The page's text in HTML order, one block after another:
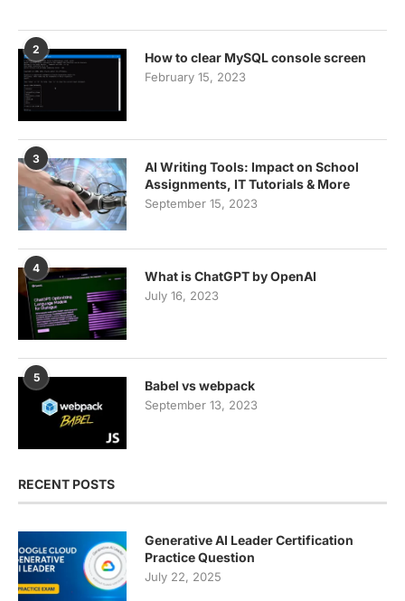
2
How to clear MySQL console screen
February 15, 2023
3
AI Writing Tools: Impact on School
Assignments, IT Tutorials & More
September 15, 2023
4
What is ChatGPT by OpenAI
July 16, 2023
5
Babel vs webpack
September 13, 2023
RECENT POSTS
Generative AI Leader Certification
Practice Question
July 22, 2025